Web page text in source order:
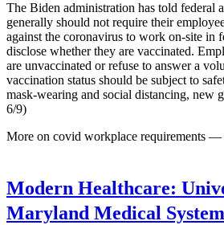
The Biden administration has told federal
generally should not require their
against the coronavirus to work on-site in
disclose whether they are vaccinated.
are unvaccinated or refuse to answer a
vaccination status should be subject to
mask-wearing and social distancing, new
6/9)
More on covid workplace requirements —
Modern Healthcare:
Maryland Medical